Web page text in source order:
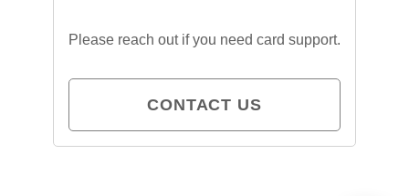
Please reach out if you need card support.
CONTACT US